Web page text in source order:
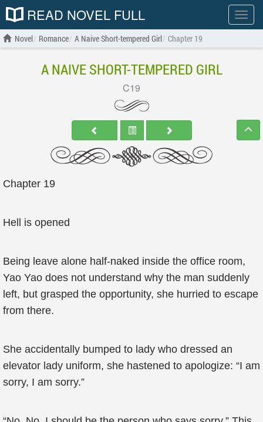
Show
menu
READ NOVEL FULL
Novel Romance A Naive Short-tempered Girl Chapter 19
A NAIVE SHORT-TEMPERED GIRL
C19
Chapter 19
Hell is opened
Being leave alone half-naked inside the office room,
Yao Yao does not understand why the man suddenly
left, but grasped the opportunity, she hurried to escape
from there.
She accidentally bumped to lady who dressed an
elevator lady uniform, she hastened to apologize: “I am
sorry, I am sorry.”